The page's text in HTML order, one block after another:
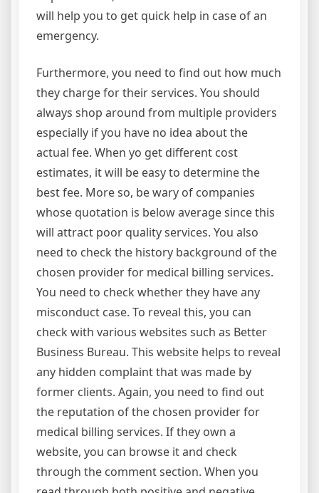
will help you to get quick help in case of an
emergency.
Furthermore, you need to find out how much
they charge for their services. You should
always shop around from multiple providers
especially if you have no idea about the
actual fee. When yo get different cost
estimates, it will be easy to determine the
best fee. More so, be wary of companies
whose quotation is below average since this
will attract poor quality services. You also
need to check the history background of the
chosen provider for medical billing services.
You need to check whether they have any
misconduct case. To reveal this, you can
check with various websites such as Better
Business Bureau. This website helps to reveal
any hidden complaint that was made by
former clients. Again, you need to find out
the reputation of the chosen provider for
medical billing services. If they own a
website, you can browse it and check
through the comment section. When you